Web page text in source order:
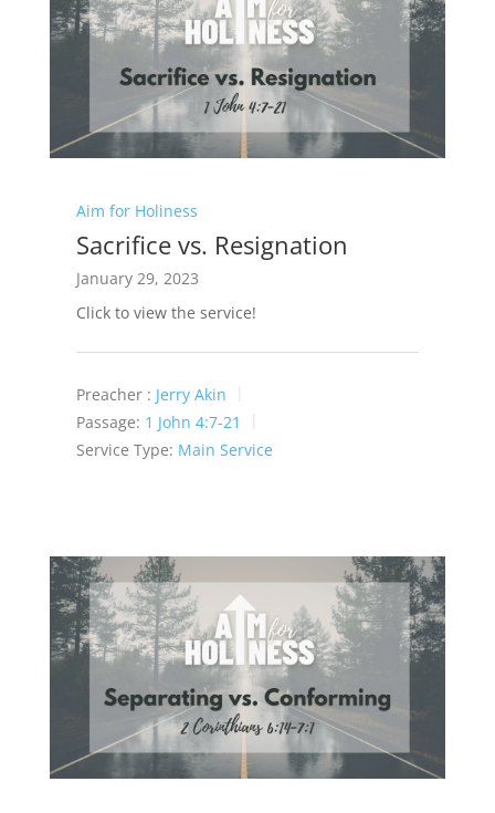
Aim for Holiness
Sacrifice vs. Resignation
January 29, 2023
Click to view the service!
Preacher : Jerry Akin
Passage: 1 John 4:7-21
Service Type: Main Service